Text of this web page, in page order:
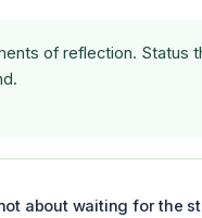
of reflection. Status
about waiting for the